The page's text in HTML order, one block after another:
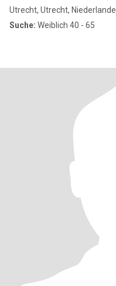
Utrecht, Utrecht, Niederlande
Suche: Weiblich 40 - 65